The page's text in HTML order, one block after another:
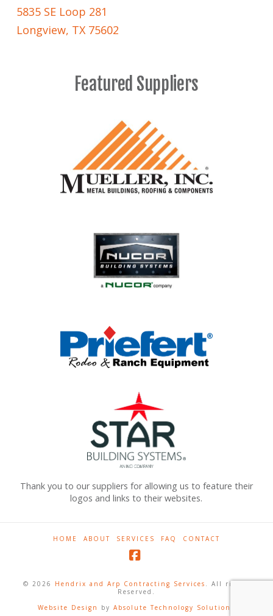
5835 SE Loop 281
Longview, TX 75602
Featured Suppliers
Thank you to our suppliers for allowing us to feature their
logos and links to their websites.
HOME ABOUT SERVICES FAQ CONTACT
© 2026 Hendrix and Arp Contracting Services
. All rights
Reserved.
Website Design byAbsolute Technology Solutions